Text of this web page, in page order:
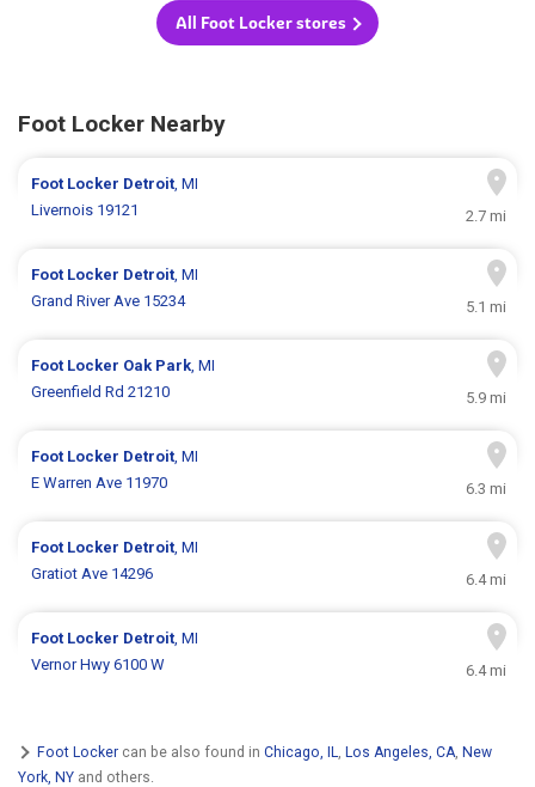
All Foot Locker stores
Foot Locker Nearby
Foot Locker Detroit, MI
Livernois 19121
2.7 mi
Foot Locker Detroit, MI
Grand River Ave 15234
5.1 mi
Foot Locker Oak Park, MI
Greenfield Rd 21210
5.9 mi
Foot Locker Detroit, MI
E Warren Ave 11970
6.3 mi
Foot Locker Detroit, MI
Gratiot Ave 14296
6.4 mi
Foot Locker Detroit, MI
Vernor Hwy 6100 W
6.4 mi
Foot Locker can be also found in Chicago, IL, Los Angeles, CA, New
York, NY and others.